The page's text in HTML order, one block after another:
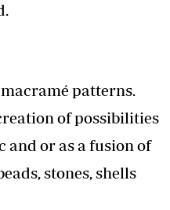
patterns.
of possibilities
and or as a fusion of
stones, shells